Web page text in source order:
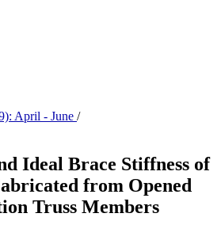
April - June /
Ideal Brace Stiffness of
from Opened
Truss Members